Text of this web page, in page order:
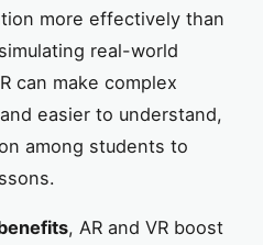
more effectively than
real-world
can make complex
easier to understand,
among students to
, AR and VR boost